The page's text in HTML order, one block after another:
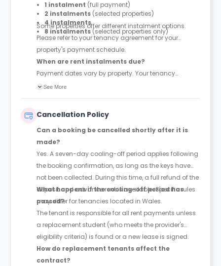
1 instalment (full payment)
2 instalments (selected properties)
4 instalments
8 instalments (selected properties only)
Some properties offer different instalment options.
Please refer to your tenancy agreement for your
property's payment schedule.
When are rent instalments due?
Payment dates vary by property. Your tenancy
agreement will confirm the exact instalment dates.
See More
Cancellation Policy
Can a booking be cancelled shortly after it is
made?
Yes. A seven-day cooling-off period applies following
the booking confirmation, as long as the keys have
not been collected. During this time, a full refund of the
deposit and advance rent is available. Specific rules
may differ for tenancies located in Wales.
What happens if the cooling-off period has
passed?
The tenant is responsible for all rent payments unless
a replacement student (who meets the provider's
eligibility criteria) is found or a new lease is signed.
How do replacement tenants affect the
contract?